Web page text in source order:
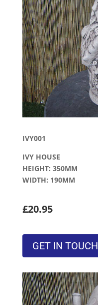
IVY001
IVY HOUSE
HEIGHT: 350MM
WIDTH: 190MM
£20.95
GET IN TOUCH